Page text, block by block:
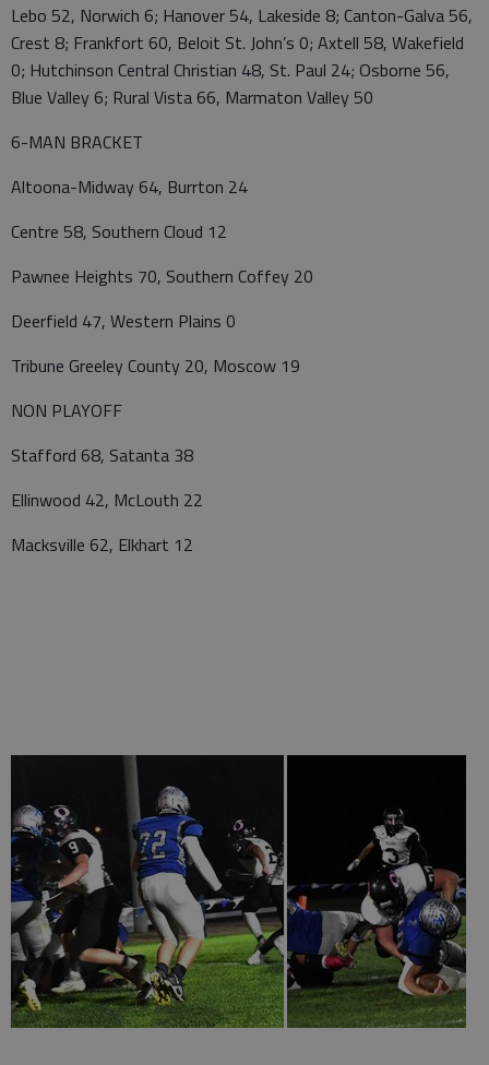
Lebo 52, Norwich 6; Hanover 54, Lakeside 8; Canton-Galva 56,
Crest 8; Frankfort 60, Beloit St. John’s 0; Axtell 58, Wakefield
0; Hutchinson Central Christian 48, St. Paul 24; Osborne 56,
Blue Valley 6; Rural Vista 66, Marmaton Valley 50
6-MAN BRACKET
Altoona-Midway 64, Burrton 24
Centre 58, Southern Cloud 12
Pawnee Heights 70, Southern Coffey 20
Deerfield 47, Western Plains 0
Tribune Greeley County 20, Moscow 19
NON PLAYOFF
Stafford 68, Satanta 38
Ellinwood 42, McLouth 22
Macksville 62, Elkhart 12